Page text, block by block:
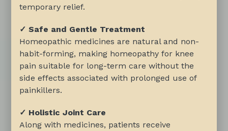
temporary relief.
✓ Safe and Gentle Treatment
Homeopathic medicines are natural and non-
habit-forming, making homeopathy for knee
pain suitable for long-term care without the
side effects associated with prolonged use of
painkillers.
✓ Holistic Joint Care
Along with medicines, patients receive